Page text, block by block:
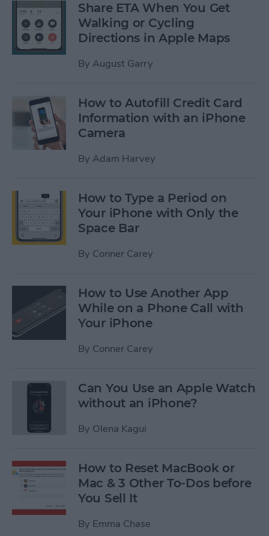
Share ETA When You Get
Walking or Cycling
Directions in Apple Maps
By August Garry
How to Autofill Credit Card
Information with an iPhone
Camera
By Adam Harvey
How to Type a Period on
Your iPhone with Only the
Space Bar
By Conner Carey
How to Use Another App
While on a Phone Call with
Your iPhone
By Conner Carey
Can You Use an Apple Watch
without an iPhone?
By Olena Kagui
How to Reset MacBook or
Mac & 3 Other To-Dos before
You Sell It
By Emma Chase